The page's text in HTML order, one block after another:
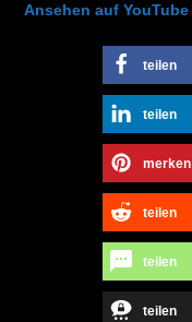
Ansehen auf YouTube
teilen
teilen
merken
teilen
teilen
teilen